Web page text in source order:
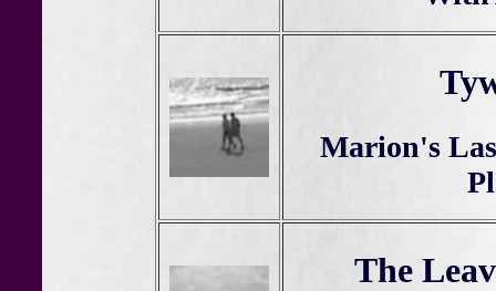
Marion's
The